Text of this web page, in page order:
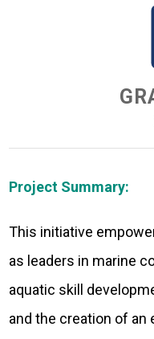
Project Summary:
This initiative
as leaders in marine
aquatic skill
and the creation of